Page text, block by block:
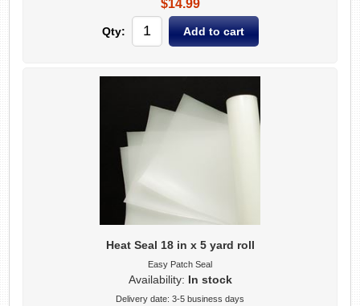
$14.99
Qty:
Heat Seal 18 in x 5 yard roll
Easy Patch Seal
Availability: In stock
Delivery date: 3-5 business days